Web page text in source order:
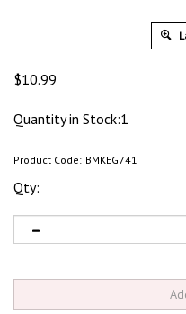
$10.99
Quantity in Stock:1
Product Code: BMKEG741
Qty: